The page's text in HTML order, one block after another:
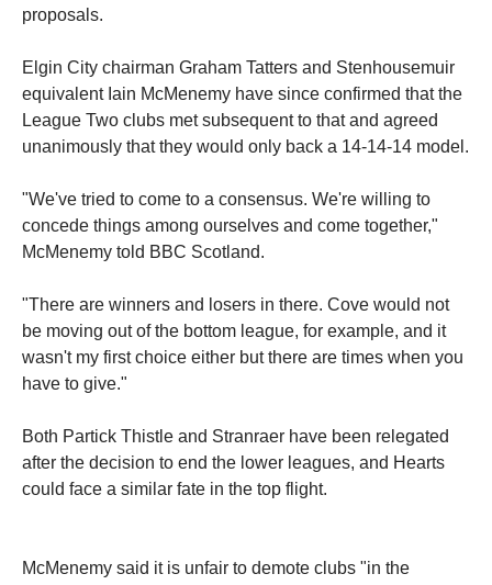
proposals.
Elgin City chairman Graham Tatters and Stenhousemuir
equivalent Iain McMenemy have since confirmed that the
League Two clubs met subsequent to that and agreed
unanimously that they would only back a 14-14-14 model.
"We've tried to come to a consensus. We're willing to
concede things among ourselves and come together,"
McMenemy told BBC Scotland.
"There are winners and losers in there. Cove would not
be moving out of the bottom league, for example, and it
wasn't my first choice either but there are times when you
have to give."
Both Partick Thistle and Stranraer have been relegated
after the decision to end the lower leagues, and Hearts
could face a similar fate in the top flight.
McMenemy said it is unfair to demote clubs "in the